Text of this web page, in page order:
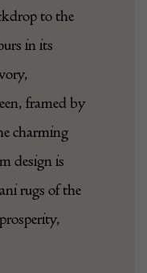
to the
in its
framed by
charming
design is
rugs of the